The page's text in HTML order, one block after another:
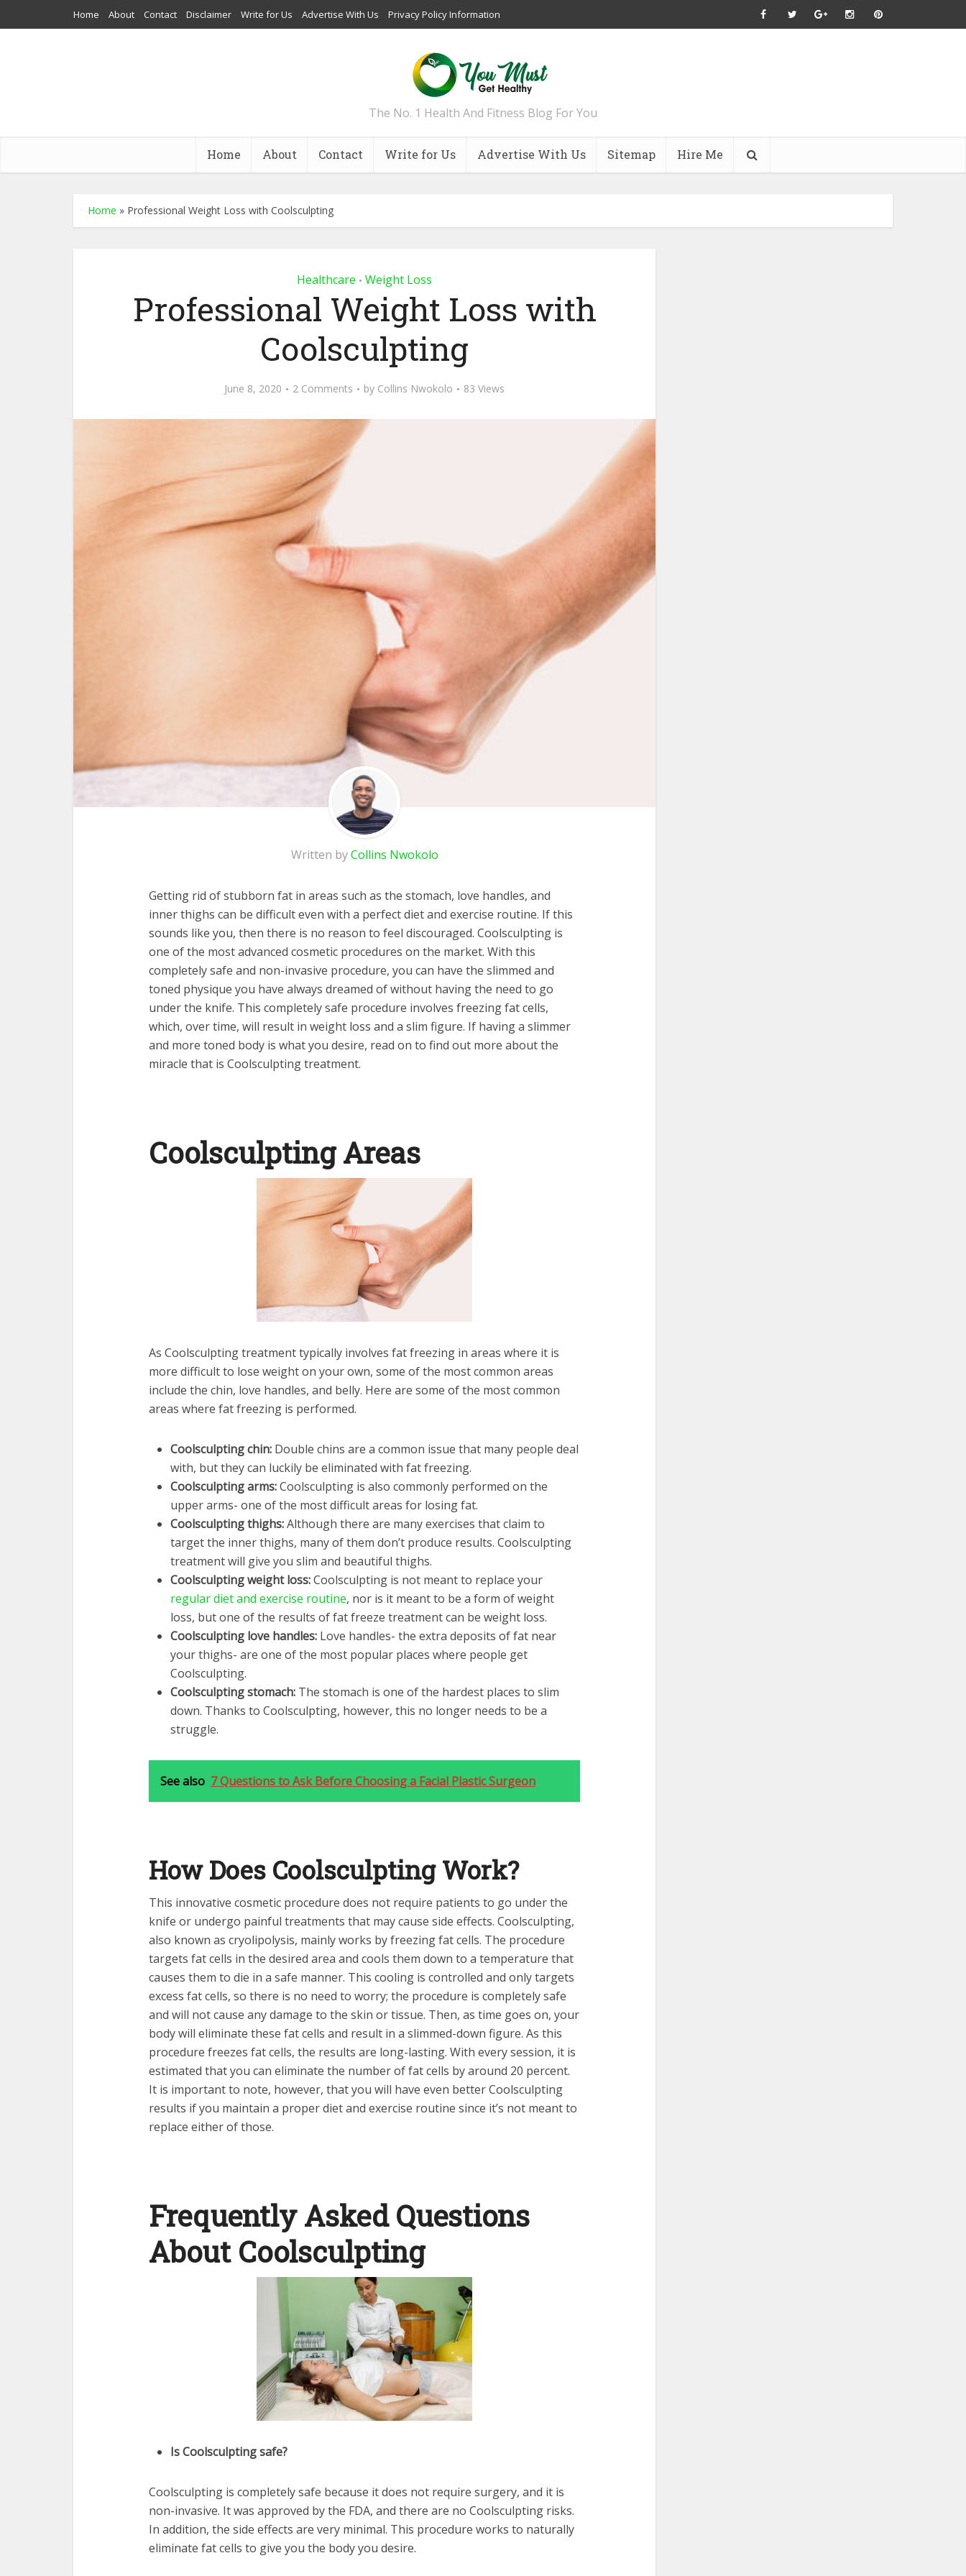
Home About Contact Disclaimer Write for Us Advertise With Us Privacy Policy Information
The No. 1 Health And Fitness Blog For You
Home About Contact Write for Us Advertise With Us Sitemap Hire Me
Home » Professional Weight Loss with Coolsculpting
Healthcare • Weight Loss
Professional Weight Loss with
Coolsculpting
June 8, 2020 2 Comments by Collins Nwokolo 83 Views
Written byCollins Nwokolo
Getting rid of stubborn fat in areas such as the stomach, love handles, and
inner thighs can be difficult even with a perfect diet and exercise routine. If this
sounds like you, then there is no reason to feel discouraged. Coolsculpting is
one of the most advanced cosmetic procedures on the market. With this
completely safe and non-invasive procedure, you can have the slimmed and
toned physique you have always dreamed of without having the need to go
under the knife. This completely safe procedure involves freezing fat cells,
which, over time, will result in weight loss and a slim figure. If having a slimmer
and more toned body is what you desire, read on to find out more about the
miracle that is Coolsculpting treatment.
Coolsculpting Areas
As Coolsculpting treatment typically involves fat freezing in areas where it is
more difficult to lose weight on your own, some of the most common areas
include the chin, love handles, and belly. Here are some of the most common
areas where fat freezing is performed.
Coolsculpting chin: Double chins are a common issue that many people deal
with, but they can luckily be eliminated with fat freezing.
Coolsculpting arms:Coolsculpting is also commonly performed on the
upper arms- one of the most difficult areas for losing fat.
Coolsculpting thighs:Although there are many exercises that claim to
target the inner thighs, many of them don’t produce results. Coolsculpting
treatment will give you slim and beautiful thighs.
Coolsculpting weight loss:Coolsculpting is not meant to replace your
regular diet and exercise routine, nor is it meant to be a form of weight
loss, but one of the results of fat freeze treatment can be weight loss.
Coolsculpting love handles: Love handles- the extra deposits of fat near
your thighs- are one of the most popular places where people get
Coolsculpting.
Coolsculpting stomach: The stomach is one of the hardest places to slim
down. Thanks to Coolsculpting, however, this no longer needs to be a
struggle.
See also 7 Questions to Ask Before Choosing a Facial Plastic Surgeon
How Does Coolsculpting Work?
This innovative cosmetic procedure does not require patients to go under the
knife or undergo painful treatments that may cause side effects. Coolsculpting,
also known as cryolipolysis, mainly works by freezing fat cells. The procedure
targets fat cells in the desired area and cools them down to a temperature that
causes them to die in a safe manner. This cooling is controlled and only targets
excess fat cells, so there is no need to worry; the procedure is completely safe
and will not cause any damage to the skin or tissue. Then, as time goes on, your
body will eliminate these fat cells and result in a slimmed-down figure. As this
procedure freezes fat cells, the results are long-lasting. With every session, it is
estimated that you can eliminate the number of fat cells by around 20 percent.
It is important to note, however, that you will have even better Coolsculpting
results if you maintain a proper diet and exercise routine since it’s not meant to
replace either of those.
Frequently Asked Questions
About Coolsculpting
Is Coolsculpting safe?
Coolsculpting is completely safe because it does not require surgery, and it is
non-invasive. It was approved by the FDA, and there are no Coolsculpting risks.
In addition, the side effects are very minimal. This procedure works to naturally
eliminate fat cells to give you the body you desire.